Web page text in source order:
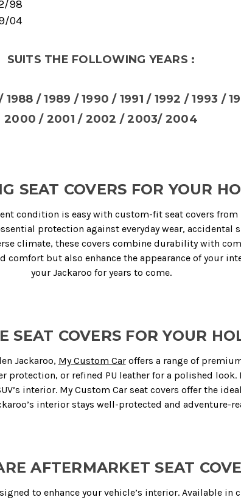
98
04
SUITS THE FOLLOWING YEARS :
/ 1989 / 1990 / 1991 / 1992 / 1993 /
2000 / 2001 / 2002 / 2003/ 2004
SEAT COVERS FOR YOUR
condition is easy with custom-fit seat covers
protection against everyday wear,
climate, these covers combine durability with
comfort but also enhance the appearance of your
your Jackaroo for years to come.
SEAT COVERS FOR YOUR
Jackaroo, My Custom Caroffers a range of
or refined PU leather for a polished look.
interior. My Custom Car seat covers offer the
interior stays well-protected and adventure-
AFTERMARKET SEAT
to enhance your vehicle’s interior. Available